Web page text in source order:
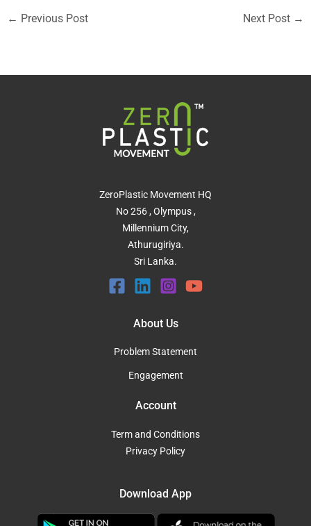
← Previous Post Next Post →
ZeroPlastic Movement HQ
No 256 , Olympus ,
Millennium City,
Athurugiriya.
Sri Lanka.
About Us
Problem Statement
Engagement
Account
Term and Conditions
Privacy Policy
Download App